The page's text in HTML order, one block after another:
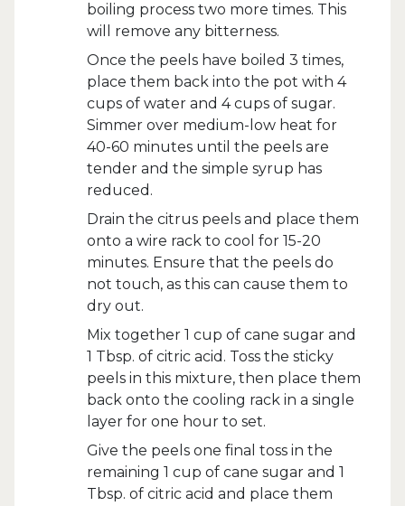
boiling process two more times. This
will remove any bitterness.
Once the peels have boiled 3 times,
place them back into the pot with 4
cups of water and 4 cups of sugar.
Simmer over medium-low heat for
40-60 minutes until the peels are
tender and the simple syrup has
reduced.
Drain the citrus peels and place them
onto a wire rack to cool for 15-20
minutes. Ensure that the peels do
not touch, as this can cause them to
dry out.
Mix together 1 cup of cane sugar and
1 Tbsp. of citric acid. Toss the sticky
peels in this mixture, then place them
back onto the cooling rack in a single
layer for one hour to set.
Give the peels one final toss in the
remaining 1 cup of cane sugar and 1
Tbsp. of citric acid and place them